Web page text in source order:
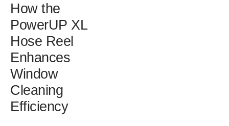
How the
PowerUP XL
Hose Reel
Enhances
Window
Cleaning
Efficiency